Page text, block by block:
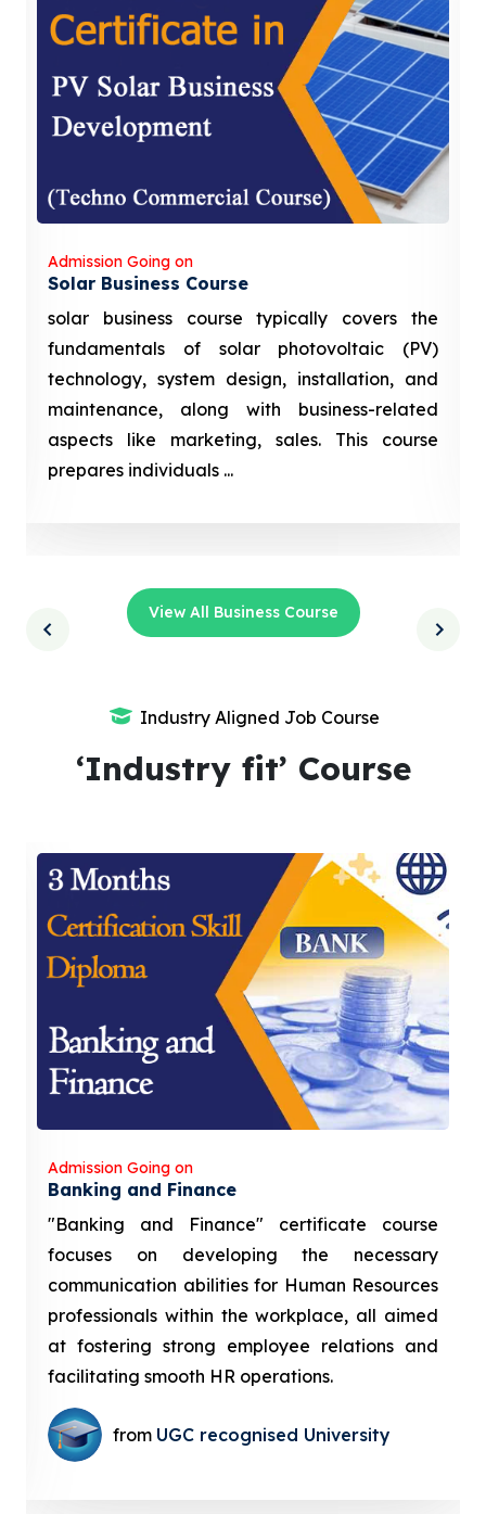
Admission Going on
Solar Business Course
solar business course typically covers the
fundamentals of solar photovoltaic (PV)
technology, system design, installation, and
maintenance, along with business-related
aspects like marketing, sales. This course
prepares individuals ...
View All Business Course
Industry Aligned Job Course
‘Industry fit’ Course
Admission Going on
Banking and Finance
"Banking and Finance" certificate course
focuses on developing the necessary
communication abilities for Human Resources
professionals within the workplace, all aimed
at fostering strong employee relations and
facilitating smooth HR operations.
from UGC recognised University